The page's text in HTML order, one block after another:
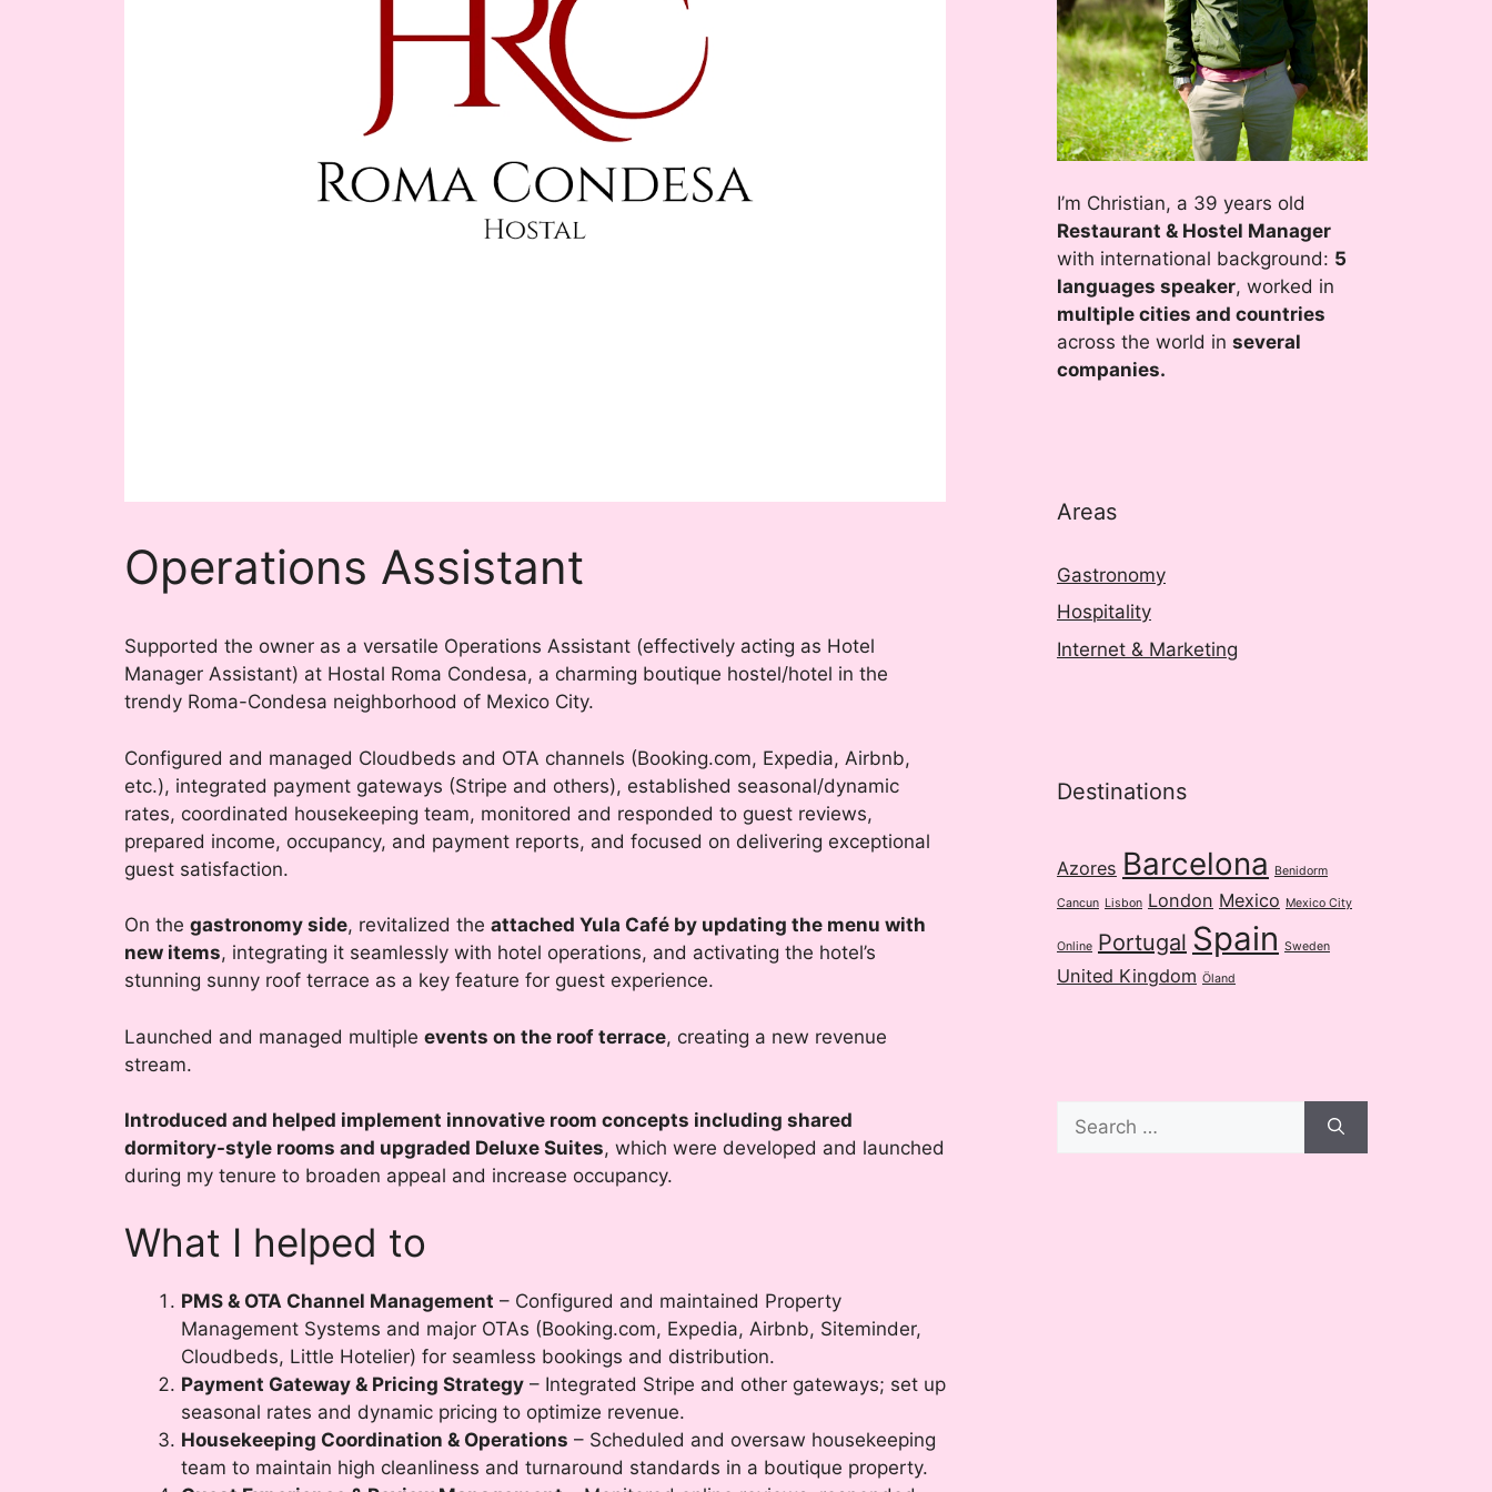
Operations Assistant
Supported the owner as a versatile Operations Assistant (effectively acting as Hotel
Manager Assistant) at Hostal Roma Condesa, a charming boutique hostel/hotel in the
trendy Roma-Condesa neighborhood of Mexico City.
Configured and managed Cloudbeds and OTA channels (Booking.com, Expedia, Airbnb,
etc.), integrated payment gateways (Stripe and others), established seasonal/dynamic
rates, coordinated housekeeping team, monitored and responded to guest reviews,
prepared income, occupancy, and payment reports, and focused on delivering exceptional
guest satisfaction.
On the gastronomy side, revitalized the attached Yula Café by updating the menu with
new items, integrating it seamlessly with hotel operations, and activating the hotel’s
stunning sunny roof terrace as a key feature for guest experience.
Launched and managed multiple events on the roof terrace, creating a new revenue
stream.
Introduced and helped implement innovative room concepts including shared
dormitory-style rooms and upgraded Deluxe Suites, which were developed and launched
during my tenure to broaden appeal and increase occupancy.
What I helped to
PMS & OTA Channel Management – Configured and maintained Property
Management Systems and major OTAs (Booking.com, Expedia, Airbnb, Siteminder,
Cloudbeds, Little Hotelier) for seamless bookings and distribution.
Payment Gateway & Pricing Strategy – Integrated Stripe and other gateways; set up
seasonal rates and dynamic pricing to optimize revenue.
Housekeeping Coordination & Operations – Scheduled and oversaw housekeeping
team to maintain high cleanliness and turnaround standards in a boutique property.
I’m Christian, a 39 years old
Restaurant & Hostel Manager
with international background: 5
languages speaker, worked in
multiple cities and countries
across the world in several
companies.
Areas
Gastronomy
Hospitality
Internet & Marketing
Destinations
Azores Barcelona Benidorm
Cancun Lisbon London Mexico Mexico City
Online Portugal Spain Sweden
United Kingdom Öland
for: